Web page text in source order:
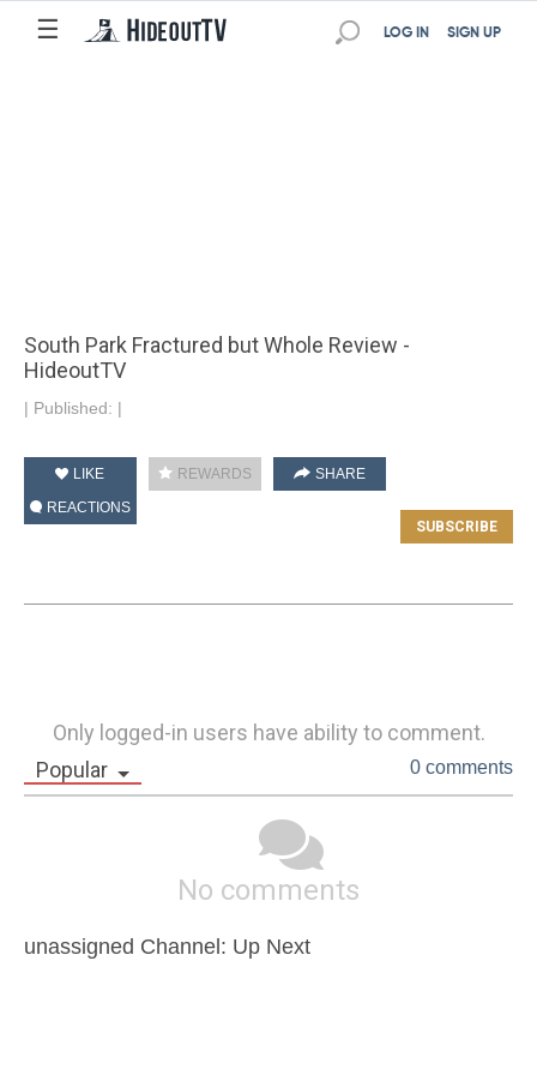
☰ SIGN UP
LOG IN
South Park Fractured but Whole Review -
HideoutTV
| Published: |
LIKE REWARDS
SHARE
REACTIONS
Only logged-in users have ability to comment.
Popular
0 comments
No comments
unassigned Channel: Up Next